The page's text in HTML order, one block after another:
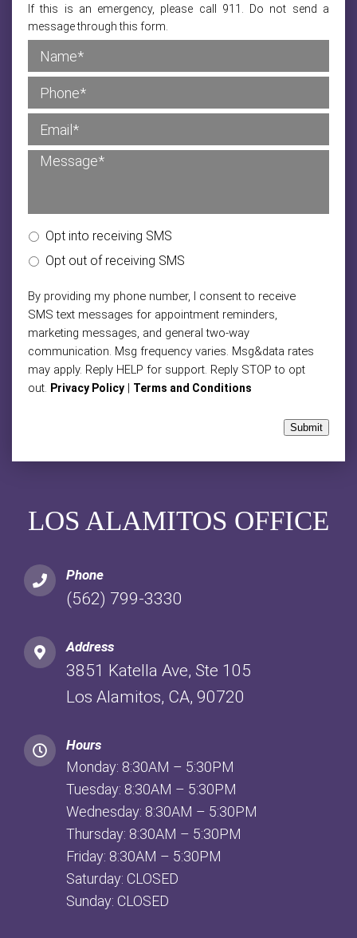
LOS ALAMITOS OFFICE
Phone
(562) 799-3330
Address
3851 Katella Ave, Ste 105
Los Alamitos, CA, 90720
Hours
Monday: 8:30AM – 5:30PM
Tuesday: 8:30AM – 5:30PM
Wednesday: 8:30AM – 5:30PM
Thursday: 8:30AM – 5:30PM
Friday: 8:30AM – 5:30PM
Saturday: CLOSED
Sunday: CLOSED
If this is an emergency, please call 911. Do not send a
message through this form.
Opt into receiving SMS
Opt out of receiving SMS
By providing my phone number, I consent to receive
SMS text messages for appointment reminders,
marketing messages, and general two-way
communication. Msg frequency varies. Msg&data rates
may apply. Reply HELP for support. Reply STOP to opt
out. Privacy Policy | Terms and Conditions
Submit